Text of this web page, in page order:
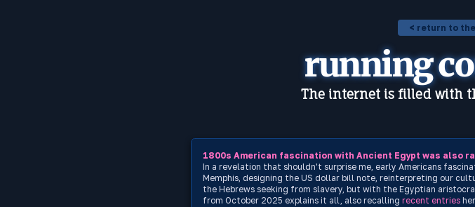
< return to
running
The internet is filled with
1800s American fascination with Ancient Egypt was also
In a revelation that shouldn't surprise me, early Americans
Memphis, designing the US dollar bill note, reinterpreting our
the Hebrews seeking from slavery, but with the Egyptian
from October 2025 explains it all, also recalling recent entries